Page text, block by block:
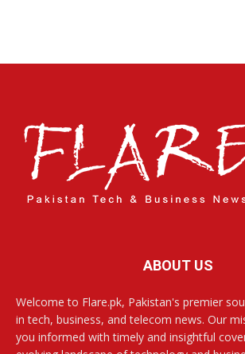
ABOUT US
Welcome to Flare.pk, Pakistan's premier
in tech, business, and telecom news. Our
you informed with timely and insightful